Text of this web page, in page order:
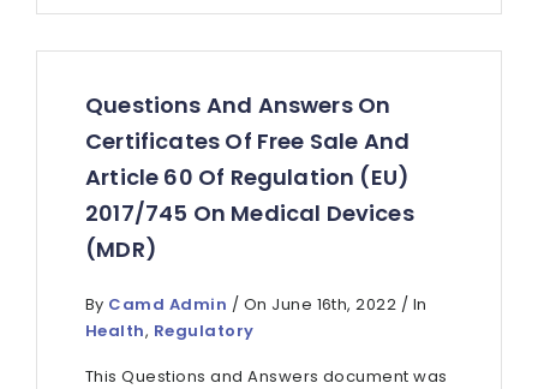
Questions And Answers On
Certificates Of Free Sale And
Article 60 Of Regulation (EU)
2017/745 On Medical Devices
(MDR)
By Camd Admin / On June 16th, 2022 / In
Health, Regulatory
This Questions and Answers document was